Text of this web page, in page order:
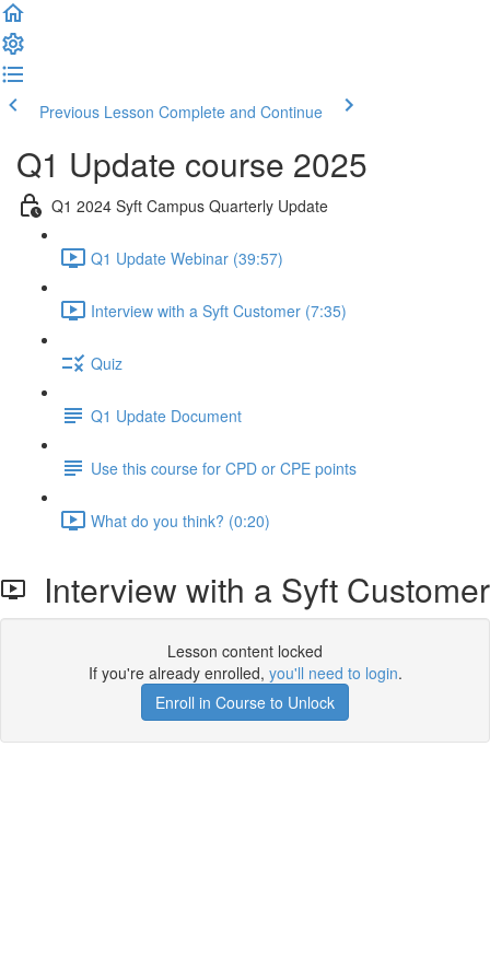
Previous Lesson Complete and Continue
Q1 Update course 2025
Q1 2024 Syft Campus Quarterly Update
Q1 Update Webinar (39:57)
Interview with a Syft Customer (7:35)
Quiz
Q1 Update Document
Use this course for CPD or CPE points
What do you think? (0:20)
Interview with a Syft Customer
Lesson content locked
If you're already enrolled, you'll need to login.
Enroll in Course to Unlock